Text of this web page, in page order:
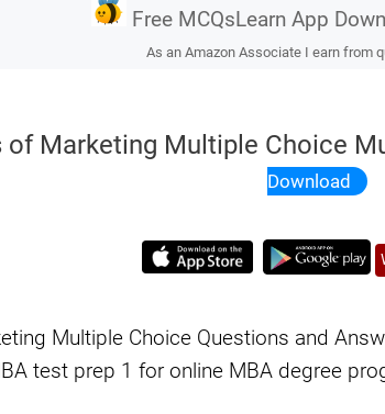
Free MCQsLearn App
As an Amazon Associate I earn from
of Marketing Multiple Choice
Download
Multiple Choice Questions and
test prep 1 for online MBA degree